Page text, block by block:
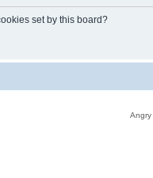
set by this board?